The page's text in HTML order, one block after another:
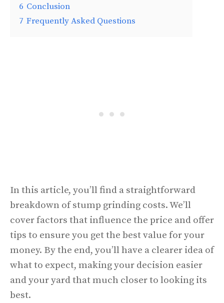
6 Conclusion
7 Frequently Asked Questions
In this article, you’ll find a straightforward
breakdown of stump grinding costs. We’ll
cover factors that influence the price and offer
tips to ensure you get the best value for your
money. By the end, you’ll have a clearer idea of
what to expect, making your decision easier
and your yard that much closer to looking its
best.